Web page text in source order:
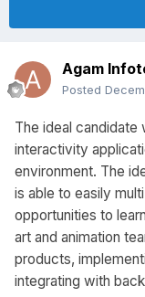
Agam
Posted
The ideal
interactivity
environment. The
is able to easily
opportunities to
art and animation
products,
integrating with